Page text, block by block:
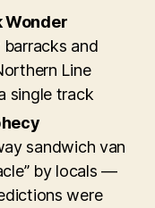
Wonder
and
Line
single track
sandwich van
by locals —
were